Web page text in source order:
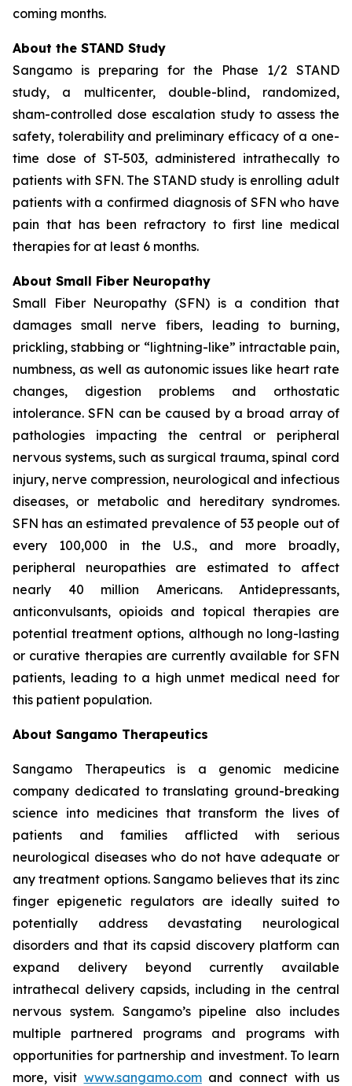
coming months.
About the STAND Study
Sangamo is preparing for the Phase 1/2 STAND
study, a multicenter, double-blind, randomized,
sham-controlled dose escalation study to assess the
safety, tolerability and preliminary efficacy of a one-
time dose of ST-503, administered intrathecally to
patients with SFN. The STAND study is enrolling adult
patients with a confirmed diagnosis of SFN who have
pain that has been refractory to first line medical
therapies for at least 6 months.
About Small Fiber Neuropathy
Small Fiber Neuropathy (SFN) is a condition that
damages small nerve fibers, leading to burning,
prickling, stabbing or “lightning-like” intractable pain,
numbness, as well as autonomic issues like heart rate
changes, digestion problems and orthostatic
intolerance. SFN can be caused by a broad array of
pathologies impacting the central or peripheral
nervous systems, such as surgical trauma, spinal cord
injury, nerve compression, neurological and infectious
diseases, or metabolic and hereditary syndromes.
SFN has an estimated prevalence of 53 people out of
every 100,000 in the U.S., and more broadly,
peripheral neuropathies are estimated to affect
nearly 40 million Americans. Antidepressants,
anticonvulsants, opioids and topical therapies are
potential treatment options, although no long-lasting
or curative therapies are currently available for SFN
patients, leading to a high unmet medical need for
this patient population.
About Sangamo Therapeutics
Sangamo Therapeutics is a genomic medicine
company dedicated to translating ground-breaking
science into medicines that transform the lives of
patients and families afflicted with serious
neurological diseases who do not have adequate or
any treatment options. Sangamo believes that its zinc
finger epigenetic regulators are ideally suited to
potentially address devastating neurological
disorders and that its capsid discovery platform can
expand delivery beyond currently available
intrathecal delivery capsids, including in the central
nervous system. Sangamo’s pipeline also includes
multiple partnered programs and programs with
opportunities for partnership and investment. To learn
more, visit www.sangamo.comand connect with us